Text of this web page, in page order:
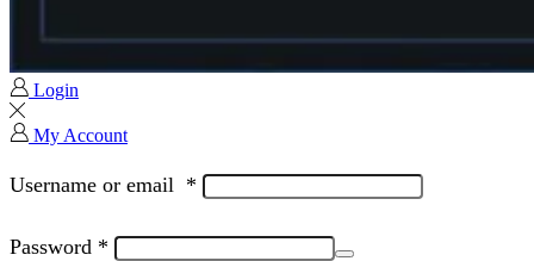
Login
My Account
Username or email *
Password *